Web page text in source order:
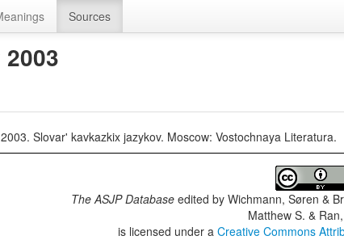
Sources
Slovar' kavkazkix jazykov. Moscow: Vostochnaya Literatura.
The ASJP Databaseedited by Wichmann, Søren &
Matthew S. &
is licensed under aCreative Commons